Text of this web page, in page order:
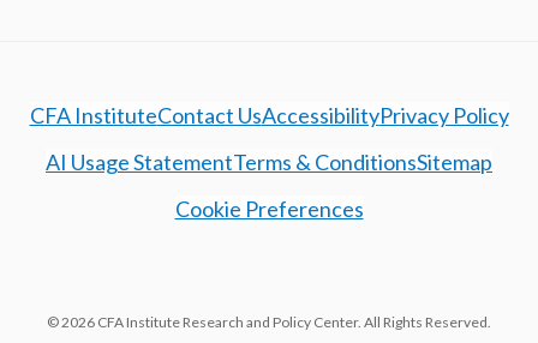
CFA InstituteContact UsAccessibilityPrivacy Policy
AI Usage StatementTerms & ConditionsSitemap
Cookie Preferences
© 2026 CFA Institute Research and Policy Center. All Rights Reserved.